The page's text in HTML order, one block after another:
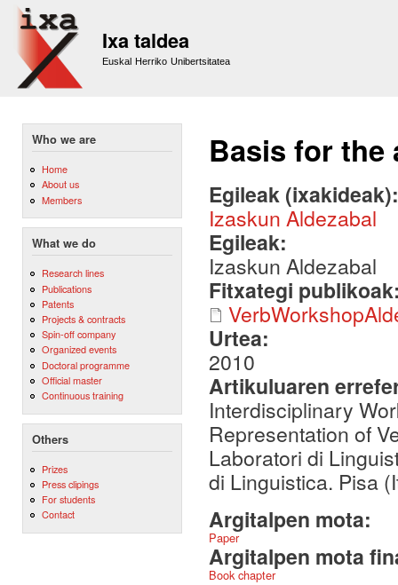
Ixa taldea
Euskal Herriko Unibertsitatea
Who we are
Home
About us
Members
What we do
Research lines
Publications
Patents
Projects & contracts
Spin-off company
Organized events
Doctoral programme
Official master
Continuous training
Others
Prizes
Press clipings
For students
Contact
Basis for the
Egileak
Izaskun Aldezabal
Egileak:
Izaskun Aldezabal
Fitxategi
Urtea:
2010
Artikuluaren
Interdisciplinary
Representation of
Laboratori di
di Linguistica. Pisa
Argitalpen mota:
Paper
Argitalpen mota
Book chapter